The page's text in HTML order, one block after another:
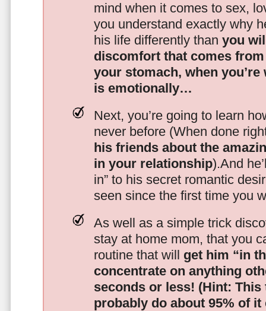
mind when it comes to sex,
you understand exactly why
his life differently than you
discomfort that comes
your stomach, when
is emotionally…
Next, you’re going to learn
never before (When done
his friends about the
in your relationship).And
in” to his secret romantic
seen since the first time you
As well as a simple trick
stay at home mom, that you
routine that will get him “in
concentrate on anything
seconds or less! (Hint:
probably do about 95% of it